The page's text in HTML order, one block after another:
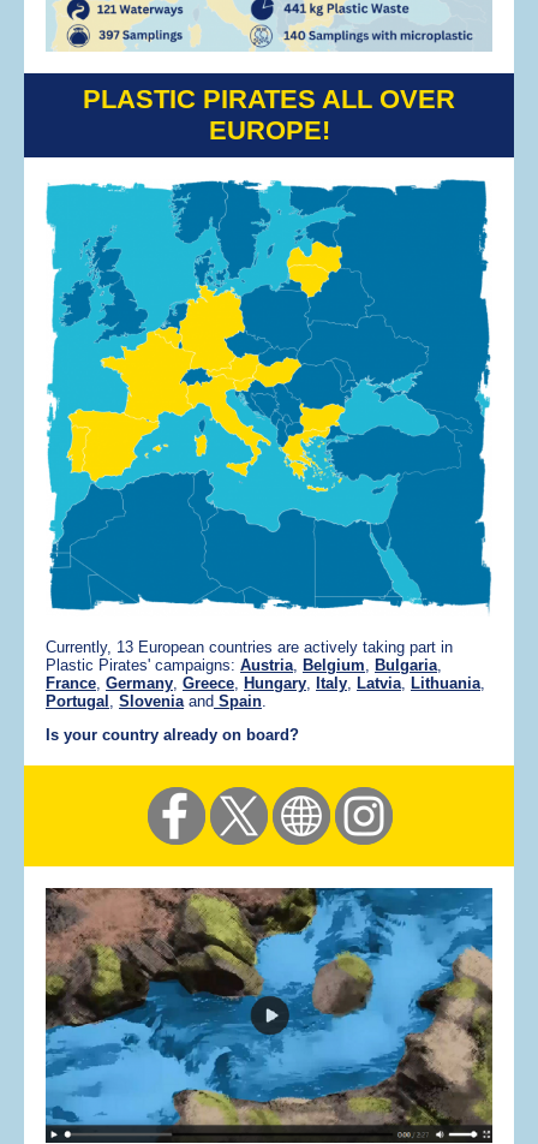
PLASTIC PIRATES ALL OVER
EUROPE!
Currently, 13 European countries are actively taking part in
Plastic Pirates' campaigns: Austria, Belgium, Bulgaria,
France, Germany, Greece, Hungary, Italy, Latvia, Lithuania,
Portugal , Sloveniaand Spain.
Is your country already on board?